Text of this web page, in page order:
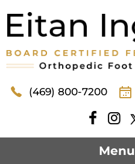
(469) 800-7200
Menu